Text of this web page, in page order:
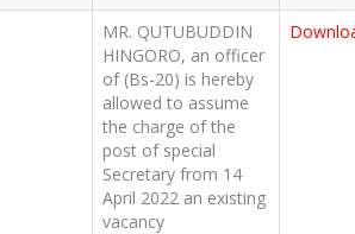
MR. QUTUBUDDIN
HINGORO, an officer
of (Bs-20) is hereby
allowed to assume
the charge of the
post of special
Secretary from 14
April 2022 an existing
vacancy